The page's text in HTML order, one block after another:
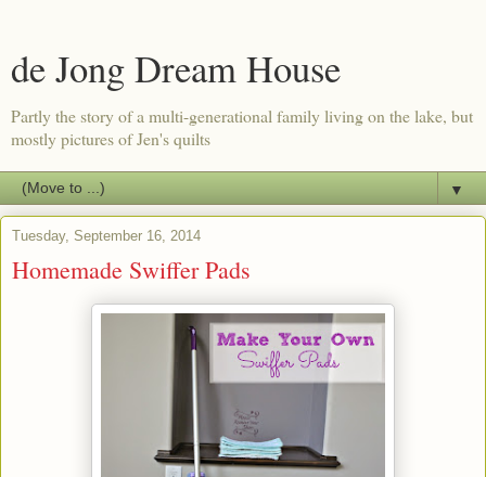
de Jong Dream House
Partly the story of a multi-generational family living on the lake, but
mostly pictures of Jen's quilts
▼
Tuesday, September 16, 2014
Homemade Swiffer Pads